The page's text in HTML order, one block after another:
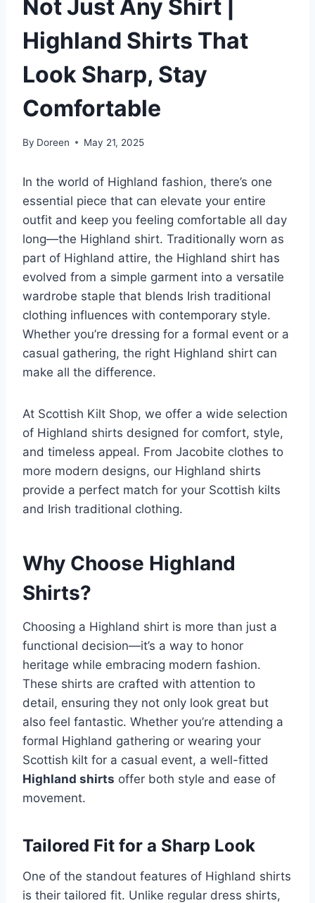
Not Just Any Shirt |
Highland Shirts That
Look Sharp, Stay
Comfortable
By Doreen May 21, 2025
In the world of Highland fashion, there’s one
essential piece that can elevate your entire
outfit and keep you feeling comfortable all day
long—the Highland shirt. Traditionally worn as
part of Highland attire, the Highland shirt has
evolved from a simple garment into a versatile
wardrobe staple that blends Irish traditional
clothing influences with contemporary style.
Whether you’re dressing for a formal event or a
casual gathering, the right Highland shirt can
make all the difference.
At Scottish Kilt Shop, we offer a wide selection
of Highland shirts designed for comfort, style,
and timeless appeal. From Jacobite clothes to
more modern designs, our Highland shirts
provide a perfect match for your Scottish kilts
and Irish traditional clothing.
Why Choose Highland
Shirts?
Choosing a Highland shirt is more than just a
functional decision—it’s a way to honor
heritage while embracing modern fashion.
These shirts are crafted with attention to
detail, ensuring they not only look great but
also feel fantastic. Whether you’re attending a
formal Highland gathering or wearing your
Scottish kilt for a casual event, a well-fitted
Highland shirts offer both style and ease of
movement.
Tailored Fit for a Sharp Look
One of the standout features of Highland shirts
is their tailored fit. Unlike regular dress shirts,